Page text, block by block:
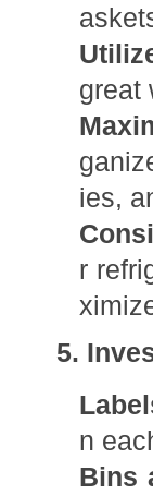
great
ies,
r
5.
n
Bins